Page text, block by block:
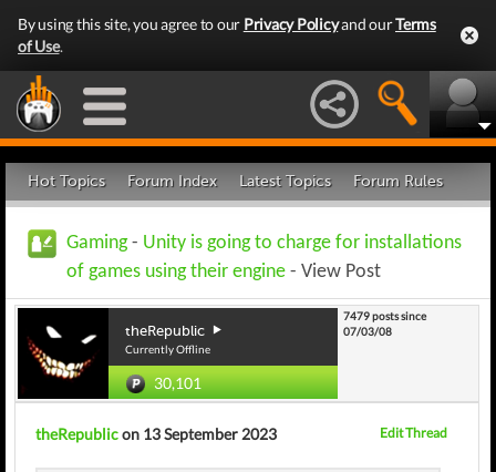
By using this site, you agree to our Privacy Policyand ourTerms
of Use.
Hot Topics Forum Index Latest Topics Forum Rules
Gaming- Unity is going to charge for installations
of games using their engine - View Post
theRepublic
Currently Offline
30,101
7479 posts since
07/03/08
theRepublicon 13 September 2023 Edit Thread